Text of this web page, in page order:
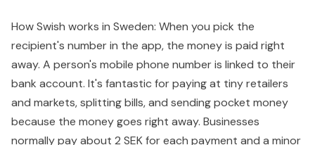
How Swish works in Sweden: When you pick the
recipient's number in the app, the money is paid right
away. A person's mobile phone number is linked to their
bank account. It's fantastic for paying at tiny retailers
and markets, splitting bills, and sending pocket money
because the money goes right away. Businesses
normally pay about 2 SEK for each payment and a minor